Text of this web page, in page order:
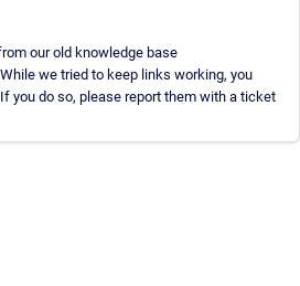
our old knowledge base
we tried to keep links working, you
you do so, please report them with a ticket